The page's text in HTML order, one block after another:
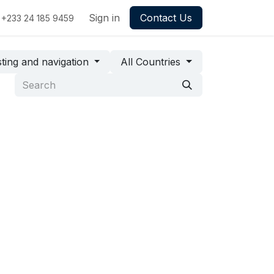
+233 24 185 9459 Sign in Contact Us
and navigation All Countries